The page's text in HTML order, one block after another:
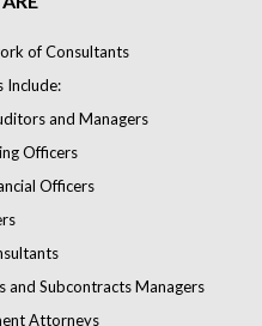
of Consultants
Include:
and Managers
Officers
Officers
and Subcontracts Managers
Attorneys